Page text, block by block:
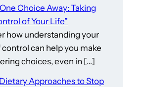
One Choice Away: Taking
of Your Life”
how understanding your
control can help you make
choices, even in […]
Approaches to Stop